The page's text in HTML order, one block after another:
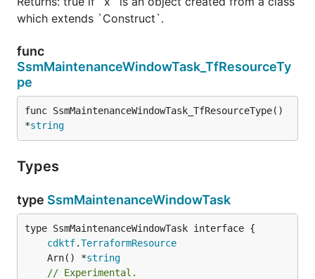
which extends `Construct`.
func
SsmMaintenanceWindowTask_TfResourceTy
pe
func SsmMaintenanceWindowTask_TfResourceType()
*string
Types
type SsmMaintenanceWindowTask
type SsmMaintenanceWindowTask interface {
cdktf.TerraformResource
	Arn() *
string
// Experimental.